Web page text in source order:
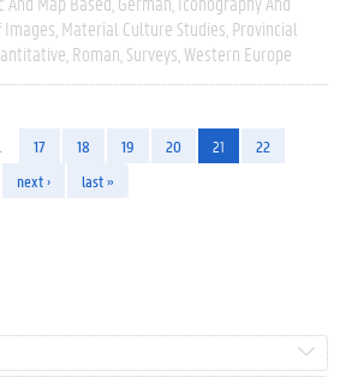
Images Material Culture Studies Provincial
Roman Surveys Western Europe
17 18 19 20 21
22
next › last »